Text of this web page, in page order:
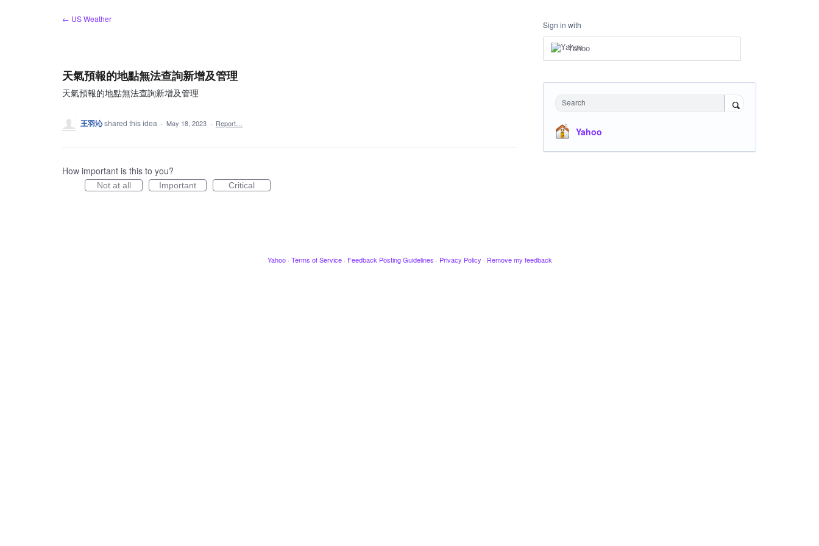
← US Weather
天氣預報的地點無法查詢新增及管理
天氣預報的地點無法查詢新增及管理
王羽沁shared this idea · May 18, 2023 · Report…
How important is this to you?
Not at all Important Critical
Sign in with
Yahoo
Search
Yahoo
Yahoo · Terms of Service · Feedback Posting Guidelines · Privacy Policy · Remove my feedback